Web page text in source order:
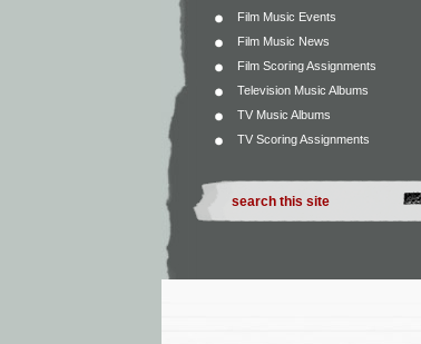
Film Music Events
Film Music News
Film Scoring Assignments
Television Music Albums
TV Music Albums
TV Scoring Assignments